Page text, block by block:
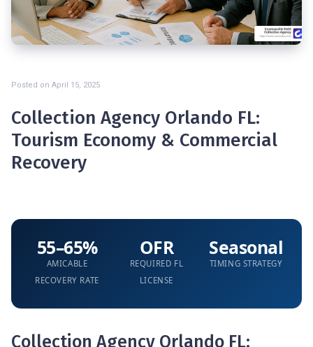
Posted on April 15, 2025
Collection Agency Orlando FL:
Tourism Economy & Commercial
Recovery
55–65%
AMICABLE
RECOVERY RATE
OFR
REQUIRED FL
LICENSE
Seasonal
TIMING STRATEGY
Collection Agency Orlando FL: